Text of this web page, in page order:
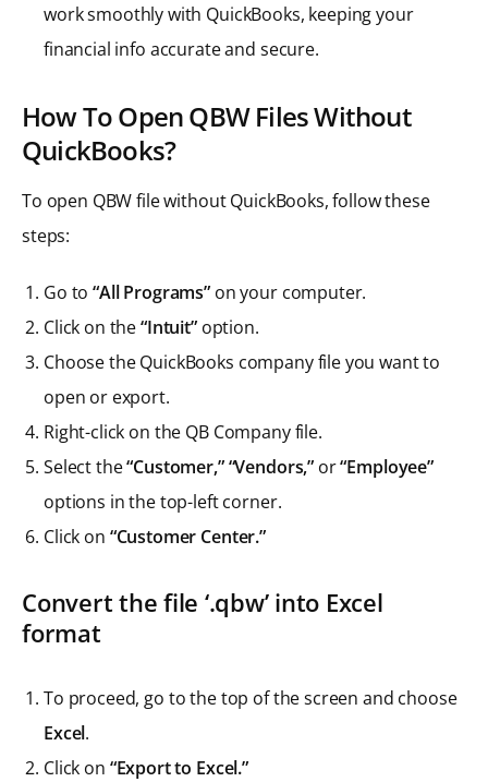
work smoothly with QuickBooks, keeping your
financial info accurate and secure.
How To Open QBW Files Without
QuickBooks?
To open QBW file without QuickBooks, follow these
steps:
Go to“All Programs” on your computer.
Click on the“Intuit”option.
Choose the QuickBooks company file you want to
open or export.
Right-click on the QB Company file.
Select the“Customer,” “Vendors,” or“Employee”
options in the top-left corner.
Click on “Customer Center.”
Convert the file ‘.qbw’ into Excel
format
To proceed, go to the top of the screen and choose
Excel.
Click on “Export to Excel.”